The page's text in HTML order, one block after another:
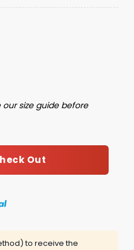
size guide before
Out
to receive the